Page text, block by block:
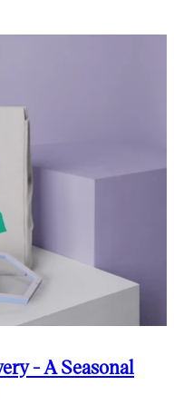
- A Seasonal